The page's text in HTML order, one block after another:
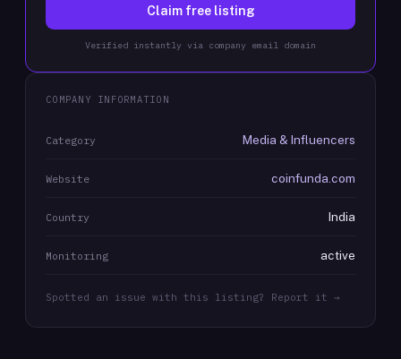
Claim free listing
Verified instantly via company email domain
COMPANY INFORMATION
Category Media & Influencers
Website coinfunda.com
Country India
Monitoring active
Spotted an issue with this listing? Report it →